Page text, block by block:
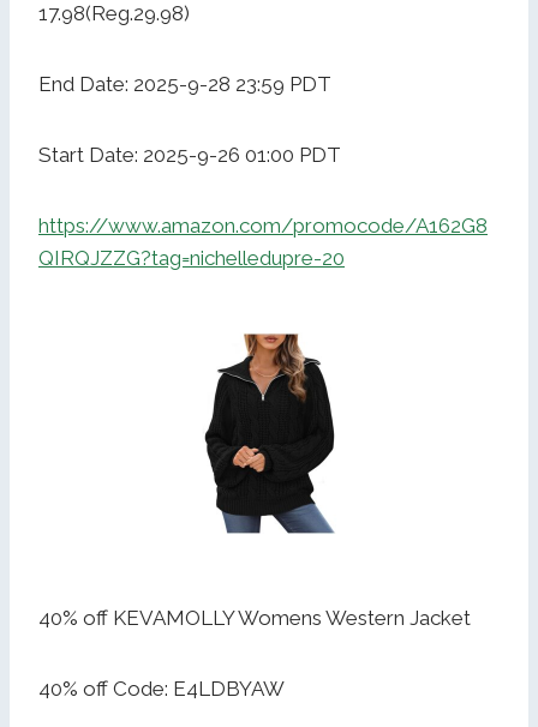
17.98(Reg.29.98)
End Date: 2025-9-28 23:59 PDT
Start Date: 2025-9-26 01:00 PDT
https://www.amazon.com/promocode/A162G8
QIRQJZZG?tag=nichelledupre-20
40% off KEVAMOLLY Womens Western Jacket
40% off Code: E4LDBYAW